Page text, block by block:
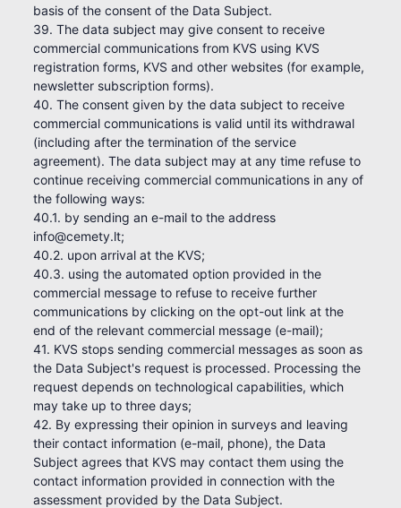
basis of the consent of the Data Subject.
39. The data subject may give consent to receive
commercial communications from KVS using KVS
registration forms, KVS and other websites (for example,
newsletter subscription forms).
40. The consent given by the data subject to receive
commercial communications is valid until its withdrawal
(including after the termination of the service
agreement). The data subject may at any time refuse to
continue receiving commercial communications in any of
the following ways:
40.1. by sending an e-mail to the address
info@cemety.lt;
40.2. upon arrival at the KVS;
40.3. using the automated option provided in the
commercial message to refuse to receive further
communications by clicking on the opt-out link at the
end of the relevant commercial message (e-mail);
41. KVS stops sending commercial messages as soon as
the Data Subject's request is processed. Processing the
request depends on technological capabilities, which
may take up to three days;
42. By expressing their opinion in surveys and leaving
their contact information (e-mail, phone), the Data
Subject agrees that KVS may contact them using the
contact information provided in connection with the
assessment provided by the Data Subject.